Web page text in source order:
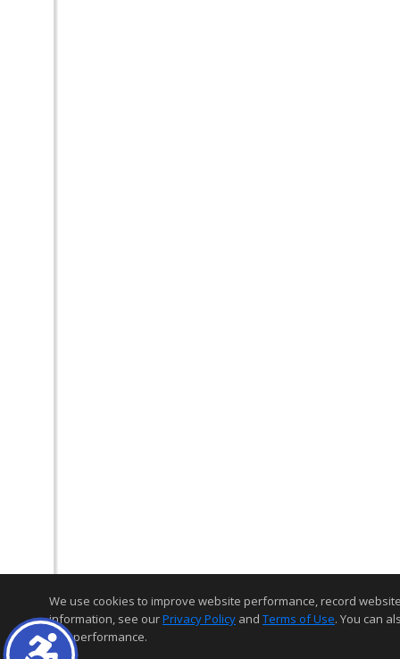
We use cookies to improve website performance, record
information, see ourPrivacy Policy and Terms of Use. You can
and performance.